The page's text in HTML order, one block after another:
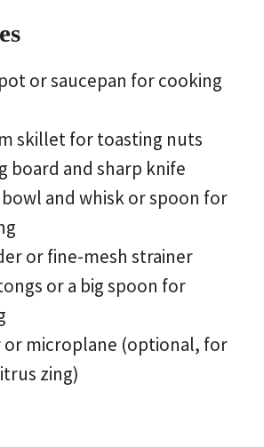
or saucepan for cooking
skillet for toasting nuts
board and sharp knife
bowl and whisk or spoon for
or fine-mesh strainer
or a big spoon for
or microplane (optional, for
zing)